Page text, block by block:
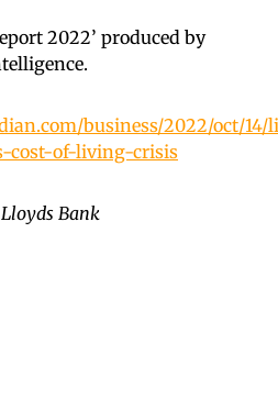
2022’ produced by
business/2022/oct/14/
cost-of-living-crisis
Bank